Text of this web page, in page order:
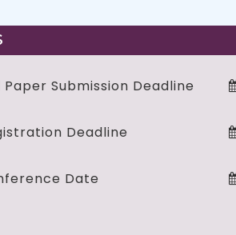
Paper Submission Deadline
Deadline
Date